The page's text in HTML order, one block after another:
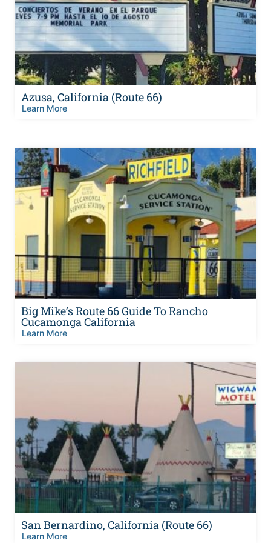
Azusa, California (Route 66)
Learn More
Big Mike’s Route 66 Guide To Rancho
Cucamonga California
Learn More
San Bernardino, California (Route 66)
Learn More